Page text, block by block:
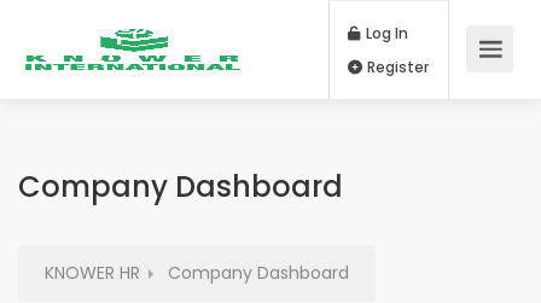
Log In
Company Dashboard
KNOWER HR Company Dashboard